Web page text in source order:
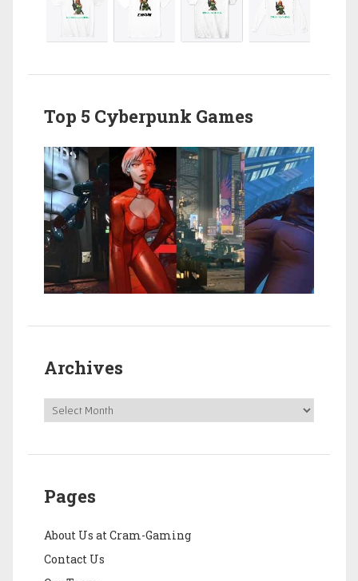
Top 5 Cyberpunk Games
Archives
Pages
About Us at Cram-Gaming
Contact Us